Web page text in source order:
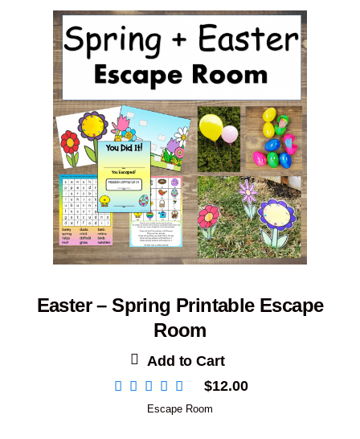
Easter – Spring Printable Escape
Room
Add to Cart
$12.00
Escape Room